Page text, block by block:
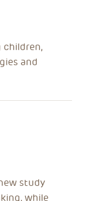
children,
and
study
while